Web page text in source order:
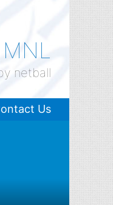
MNL
netball
Us